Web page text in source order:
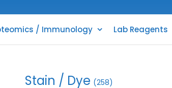
/ Immunology Lab Reagents
Stain / Dye (258)